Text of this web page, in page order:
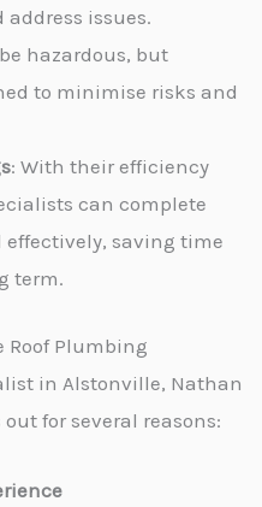
issues.
hazardous, but
to minimise risks and
: With their efficiency
can complete
saving time
term.
Roof Plumbing
in Alstonville, Nathan
for several reasons: